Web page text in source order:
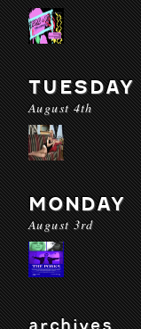
TUESDAY
August 4th
MONDAY
August 3rd